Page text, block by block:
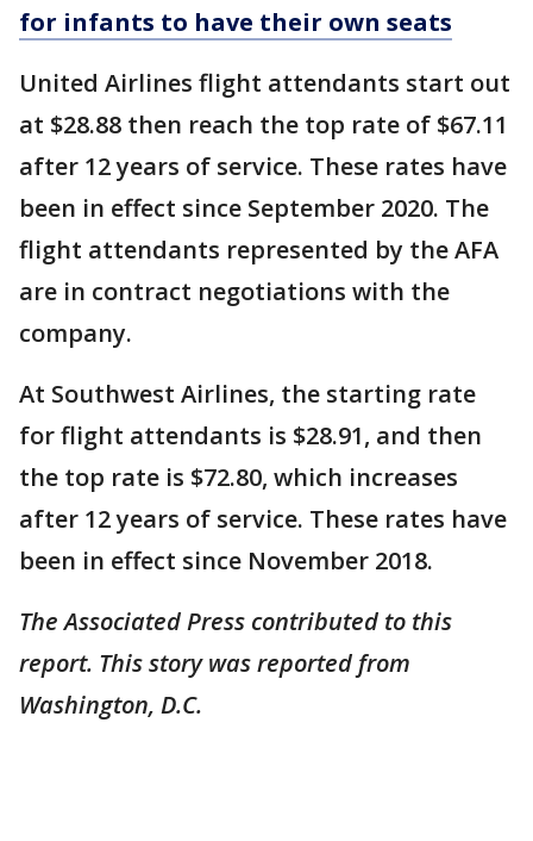
for infants to have their own seats
United Airlines flight attendants start out
at $28.88 then reach the top rate of $67.11
after 12 years of service. These rates have
been in effect since September 2020. The
flight attendants represented by the AFA
are in contract negotiations with the
company.
At Southwest Airlines, the starting rate
for flight attendants is $28.91, and then
the top rate is $72.80, which increases
after 12 years of service. These rates have
been in effect since November 2018.
The Associated Press contributed to this
report. This story was reported from
Washington, D.C.